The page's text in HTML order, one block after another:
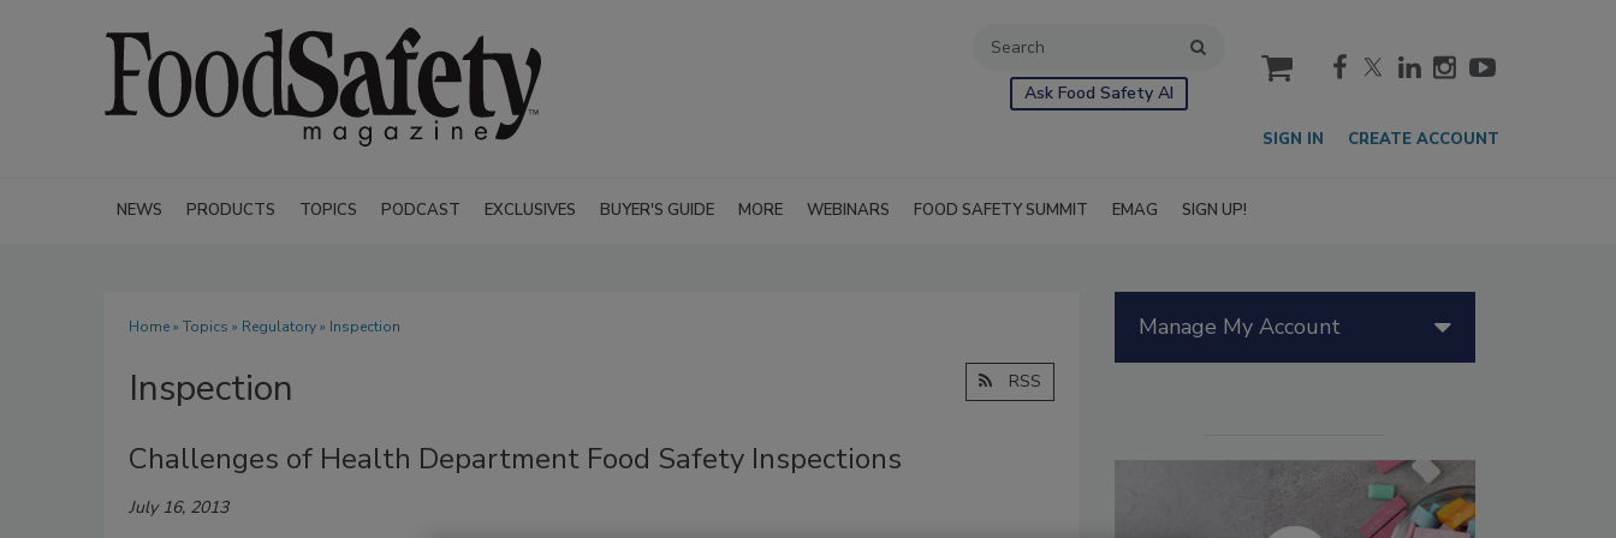
Ask Food Safety AI
cart
SIGN IN CREATE ACCOUNT
NEWS PRODUCTS TOPICS PODCAST EXCLUSIVES BUYER'S GUIDE MORE WEBINARS FOOD SAFETY SUMMIT EMAG SIGN UP!
Home» Topics » Regulatory» Inspection
Inspection RSS
Challenges of Health Department Food Safety Inspections
July 16, 2013
Manage My Account